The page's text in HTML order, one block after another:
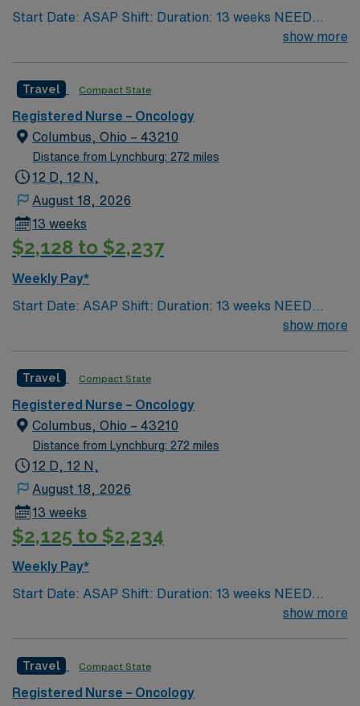
AMN Healthcare.
Start Date: ASAP Shift: Duration: 13 weeks NEED
TIME OFF UP FRONT T’s most recent job CAN’T BE
accredited with the ACEN or CCNE No set schedule, no
set weekends, no block schedule
show more
Travel Compact State
Registered Nurse – Oncology
Columbus, Ohio – 43210
Distance from Lynchburg: 272 miles
12 D, 12 N,
August 18, 2026
13 weeks
$2,128 to $2,237
Weekly Pay*
Start Date: ASAP Shift: Duration: 13 weeks NEED
TIME OFF UP FRONT T’s most recent job CAN’T BE
accredited with the ACEN or CCNE No set schedule, no
set weekends, no block schedule
show more
Travel Compact State
Registered Nurse – Oncology
Columbus, Ohio – 43210
Distance from Lynchburg: 272 miles
12 D, 12 N,
August 18, 2026
13 weeks
$2,125 to $2,234
Weekly Pay*
Start Date: ASAP Shift: Duration: 13 weeks NEED
TIME OFF UP FRONT T’s most recent job CAN’T BE
accredited with the ACEN or CCNE No set schedule, no
set weekends, no block schedule
show more
Travel Compact State
Registered Nurse – Oncology